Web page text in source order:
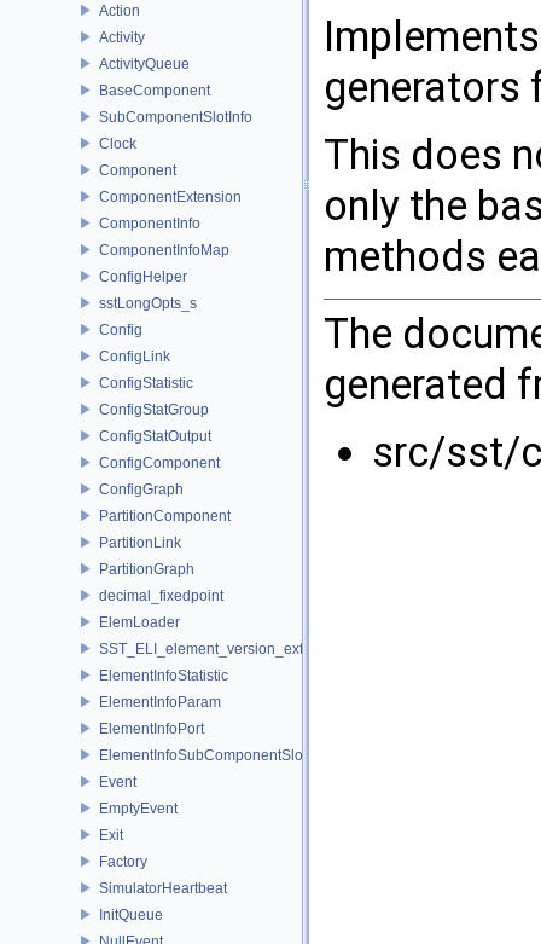
Action
Activity
ActivityQueue
BaseComponent
SubComponentSlotInfo
Clock
Component
ComponentExtension
ComponentInfo
ComponentInfoMap
ConfigHelper
sstLongOpts_s
Config
ConfigLink
ConfigStatistic
ConfigStatGroup
ConfigStatOutput
ConfigComponent
ConfigGraph
PartitionComponent
PartitionLink
PartitionGraph
decimal_fixedpoint
ElemLoader
SST_ELI_element_version_extraction
ElementInfoStatistic
ElementInfoParam
ElementInfoPort
ElementInfoSubComponentSlot
Event
EmptyEvent
Exit
Factory
SimulatorHeartbeat
InitQueue
generators
This does
only the
methods
The
generated
src/sst/